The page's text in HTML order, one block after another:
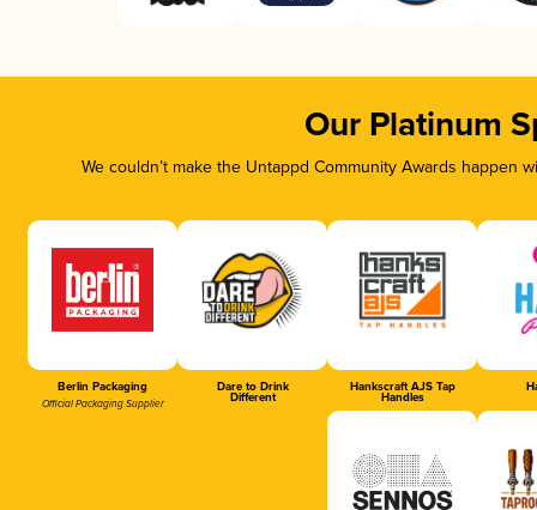
Our Platinum
We couldn’t make the Untappd Community Awards
Berlin Packaging
Official Packaging Supplier
Dare to Drink
Different
Hankscraft AJS Tap
Handles